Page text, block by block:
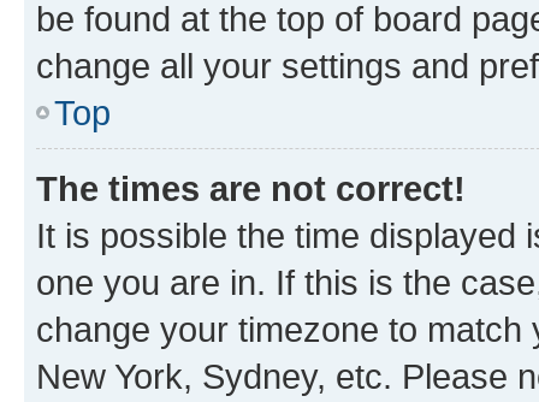
be found at the top of board
change all your settings and
Top
The times are not correct!
It is possible the time displayed
one you are in. If this is the
change your timezone to
New York, Sydney, etc. Please